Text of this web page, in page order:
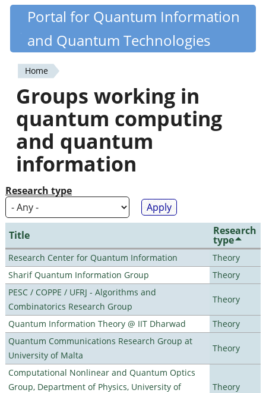
Skip
content
Quantiki
Portal for Quantum Information
and Quantum Technologies
You
are
here
Home
Groups working in
quantum computing
and quantum
information
Research type
Title Research
type
Research Center for Quantum Information
Theory
Sharif Quantum Information Group
Theory
PESC / COPPE / UFRJ - Algorithms and
Combinatorics Research Group
Theory
Quantum Information Theory @ IIT Dharwad
Theory
Quantum Communications Research Group at
University of Malta
Theory
Computational Nonlinear and Quantum Optics
Group, Department of Physics, University of
Theory